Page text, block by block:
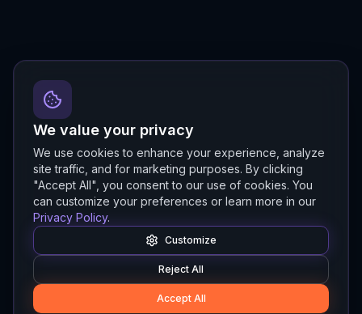
We value your privacy
We use cookies to enhance your experience, analyze
site traffic, and for marketing purposes. By clicking
"Accept All", you consent to our use of cookies. You
can customize your preferences or learn more in our
Privacy Policy.
Customize
Reject All
Accept All